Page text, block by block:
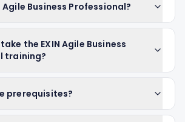
Agile Business Professional?
the EXIN Agile Business
training?
prerequisites?